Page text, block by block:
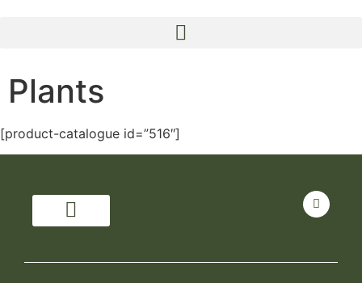
Plants
[product-catalogue id=”516″]